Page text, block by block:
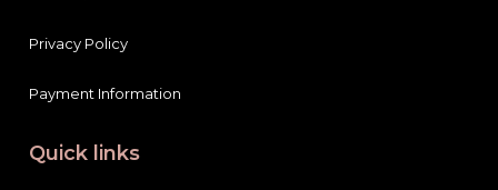
Privacy Policy
Payment Information
Quick links